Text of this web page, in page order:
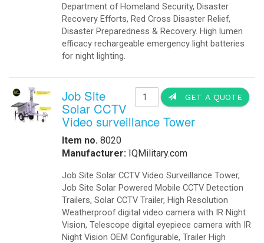
Department of Homeland Security, Disaster
Recovery Efforts, Red Cross Disaster Relief,
Disaster Preparedness & Recovery. High lumen
efficacy rechargeable emergency light batteries
for night lighting.
GET A QUOTE
Job Site
Solar CCTV
Video surveillance Tower
Item no. 8020
Manufacturer: IQMilitary.com
Job Site Solar CCTV Video Surveillance Tower,
Job Site Solar Powered Mobile CCTV Detection
Trailers, Solar CCTV Trailer, High Resolution
Weatherproof digital video camera with IR Night
Vision, Telescope digital eyepiece camera with IR
Night Vision OEM Configurable, Trailer High